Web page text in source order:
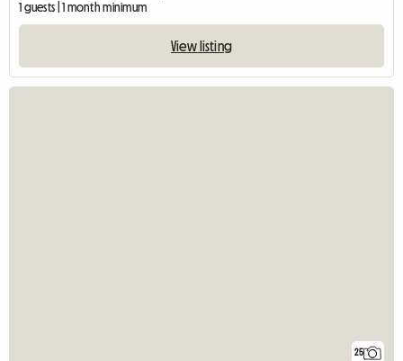
1 guests | 1 month minimum
View listing
25